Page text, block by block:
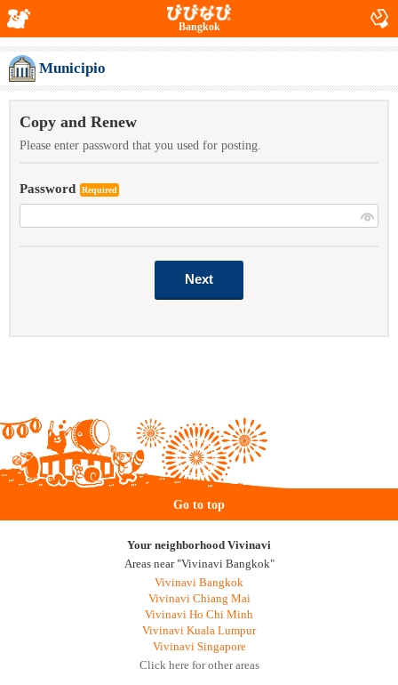
Bangkok
Municipio
Copy and Renew
Please enter password that you used for posting.
Password Required
Go to top
Your neighborhood Vivinavi
Areas near "Vivinavi Bangkok"
Vivinavi Bangkok
Vivinavi Chiang Mai
Vivinavi Ho Chi Minh
Vivinavi Kuala Lumpur
Vivinavi Singapore
Click here for other areas